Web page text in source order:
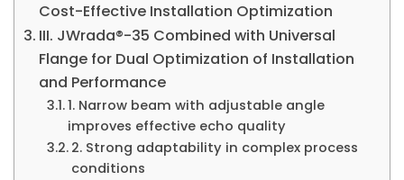
Cost-Effective Installation Optimization
III. JWrada®-35 Combined with Universal
Flange for Dual Optimization of Installation
and Performance
1. Narrow beam with adjustable angle
improves effective echo quality
2. Strong adaptability in complex process
conditions